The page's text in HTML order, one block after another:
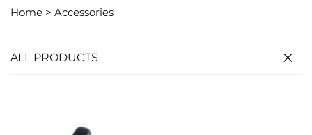
Home > Accessories
ALL PRODUCTS